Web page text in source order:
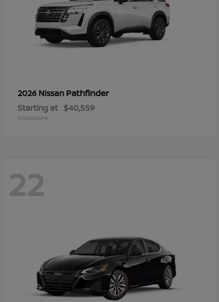
2026 Nissan Pathfinder
Starting at $40,559
Disclosure
22